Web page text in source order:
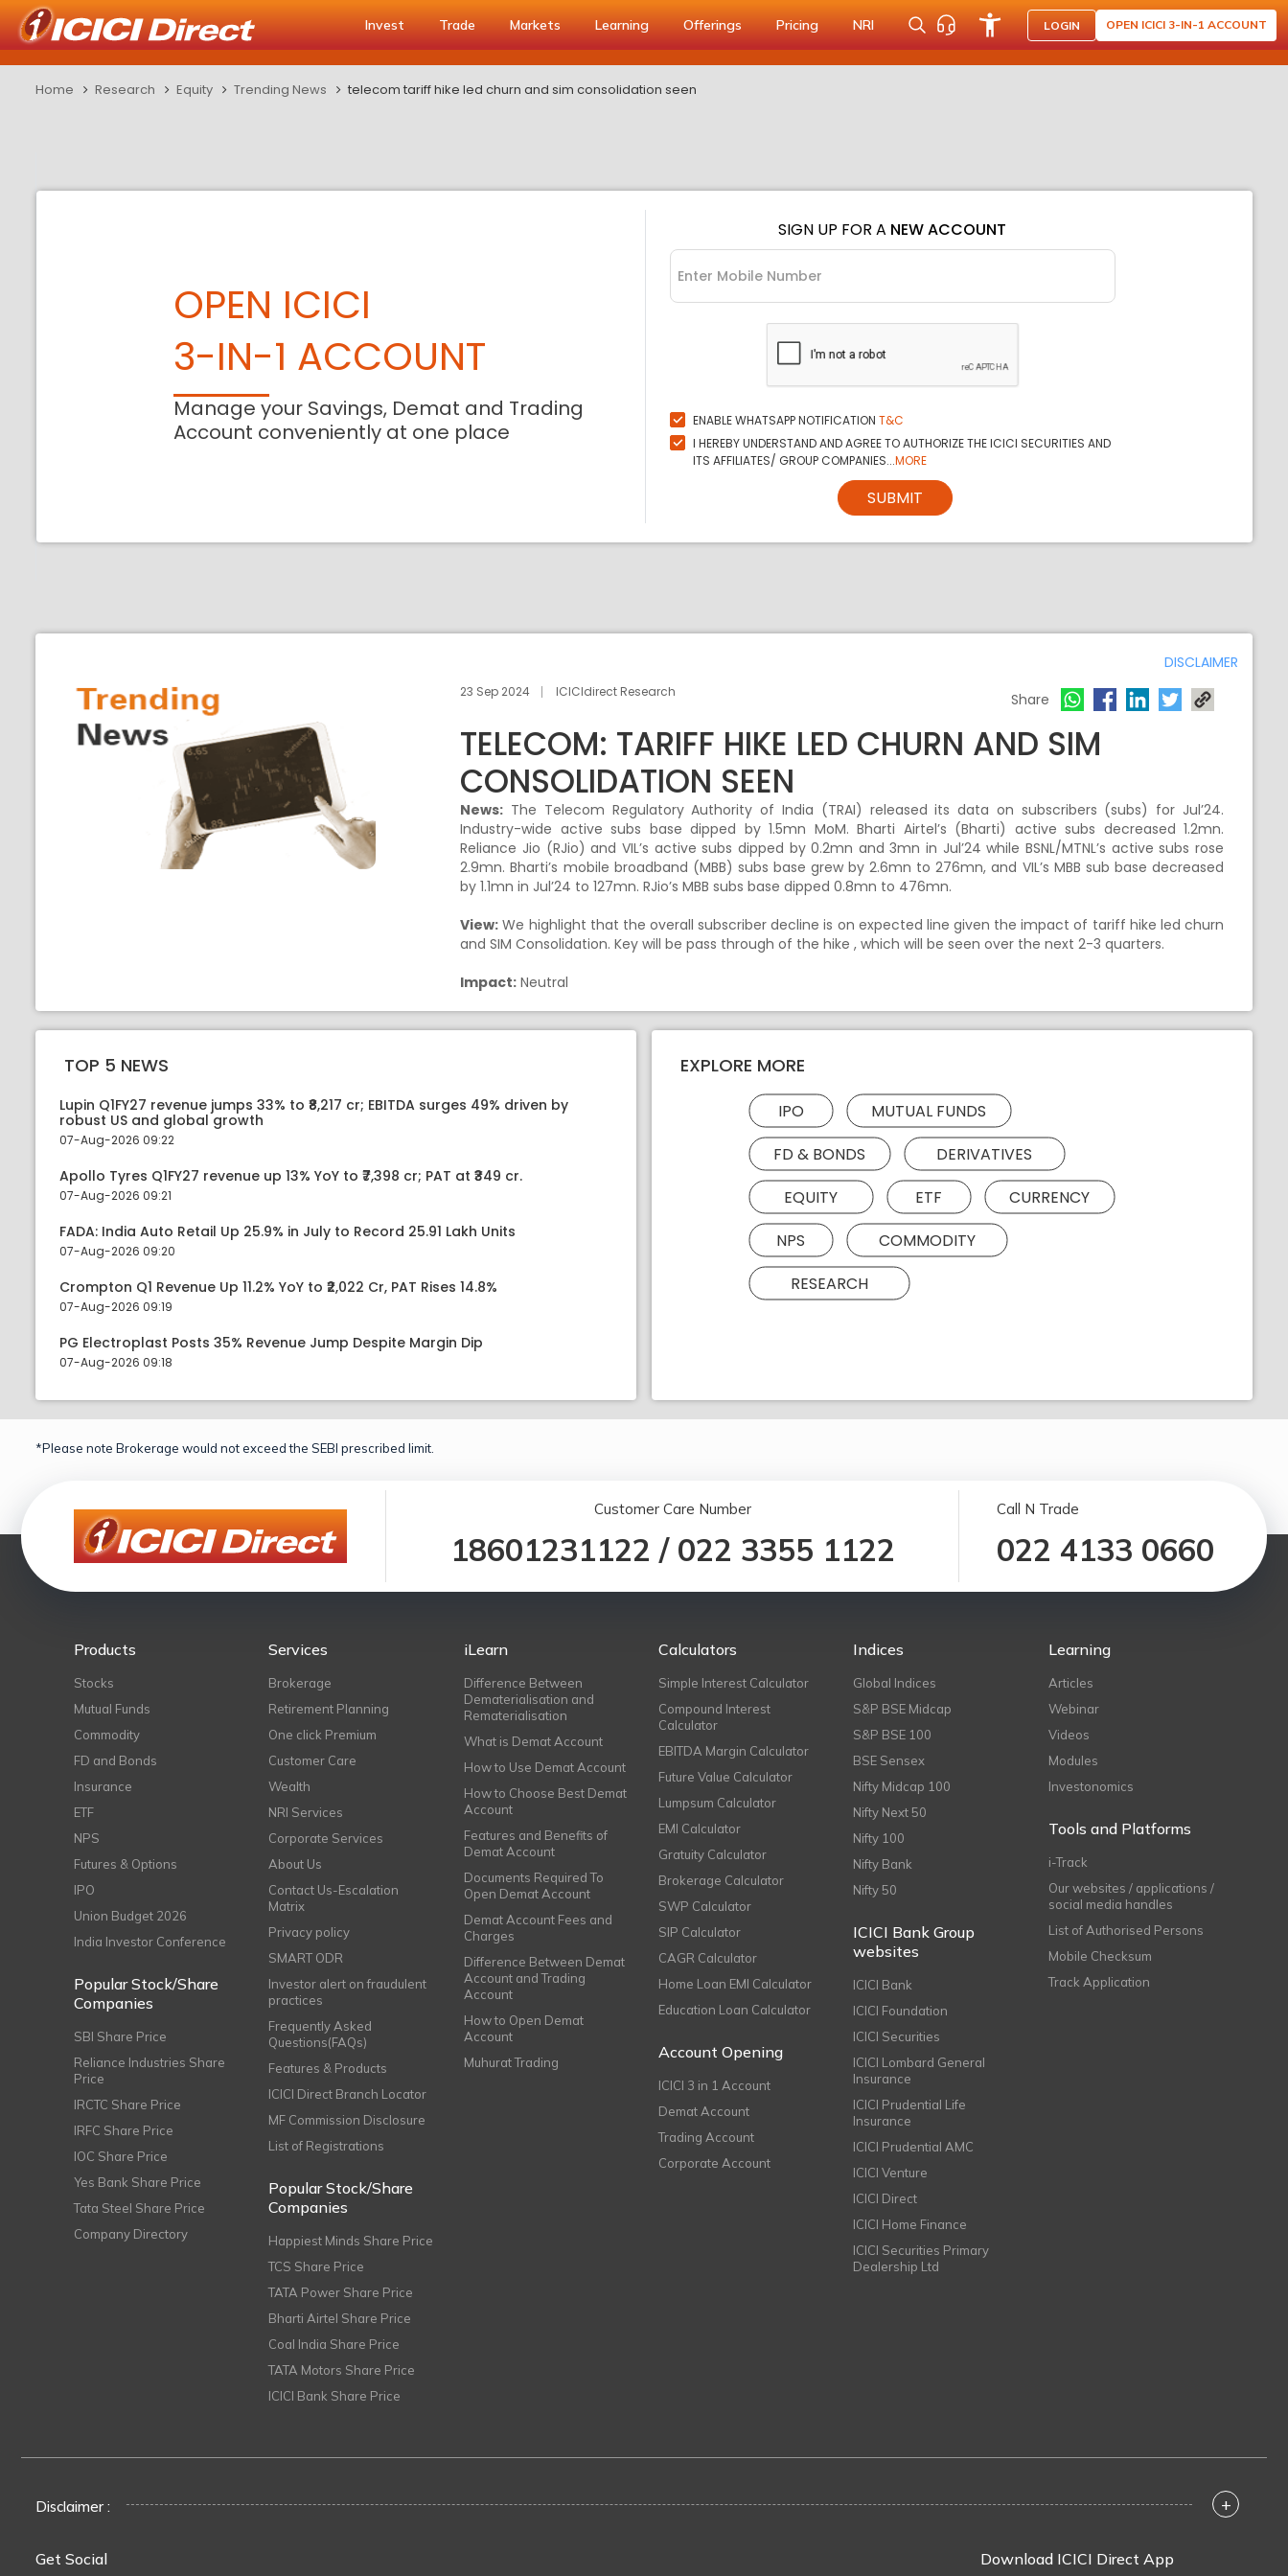
Invest Trade Markets Learning Offerings Pricing NRI LOGIN OPEN ICICI 3-IN-1 ACCOUNT
Home Research Equity Trending News telecom tariff hike led churn and sim consolidation seen
OPEN ICICI
3-IN-1 ACCOUNT
Manage your Savings, Demat and Trading
Account conveniently at one place
SIGN UP FOR A NEW ACCOUNT
ENABLE WHATSAPP NOTIFICATION T&C
I HEREBY UNDERSTAND AND AGREE TO AUTHORIZE THE ICICI SECURITIES AND
ITS AFFILIATES/ GROUP COMPANIES...MORE
SUBMIT
DISCLAIMER
23 Sep 2024 ICICIdirect Research Share
TELECOM: TARIFF HIKE LED CHURN AND SIM
CONSOLIDATION SEEN
News: The Telecom Regulatory Authority of India (TRAI) released its data on subscribers (subs) for Jul’24.
Industry-wide active subs base dipped by 1.5mn MoM. Bharti Airtel’s (Bharti) active subs decreased 1.2mn.
Reliance Jio (RJio) and VIL’s active subs dipped by 0.2mn and 3mn in Jul’24 while BSNL/MTNL’s active subs rose
2.9mn. Bharti’s mobile broadband (MBB) subs base grew by 2.6mn to 276mn, and VIL’s MBB sub base decreased
by 1.1mn in Jul’24 to 127mn. RJio’s MBB subs base dipped 0.8mn to 476mn.
View: We highlight that the overall subscriber decline is on expected line given the impact of tariff hike led churn
and SIM Consolidation. Key will be pass through of the hike , which will be seen over the next 2-3 quarters.
Impact: Neutral
TOP 5 NEWS
Lupin Q1FY27 revenue jumps 33% to ₹8,217 cr; EBITDA surges 49% driven by
robust US and global growth
07-Aug-2026 09:22
Apollo Tyres Q1FY27 revenue up 13% YoY to ₹7,398 cr; PAT at ₹349 cr.
07-Aug-2026 09:21
FADA: India Auto Retail Up 25.9% in July to Record 25.91 Lakh Units
07-Aug-2026 09:20
Crompton Q1 Revenue Up 11.2% YoY to ₹2,022 Cr, PAT Rises 14.8%
07-Aug-2026 09:19
PG Electroplast Posts 35% Revenue Jump Despite Margin Dip
07-Aug-2026 09:18
EXPLORE MORE
IPO
MUTUAL FUNDS
FD & BONDS
DERIVATIVES
EQUITY
ETF
CURRENCY
NPS
COMMODITY
RESEARCH
*Please note Brokerage would not exceed the SEBI prescribed limit.
Customer Care Number
18601231122 / 022 3355 1122
Call N Trade
022 4133 0660
Products
Stocks
Mutual Funds
Commodity
FD and Bonds
Insurance
ETF
NPS
Futures & Options
IPO
Union Budget 2026
India Investor Conference
Popular Stock/Share
Companies
SBI Share Price
Reliance Industries Share
Price
IRCTC Share Price
IRFC Share Price
IOC Share Price
Yes Bank Share Price
Tata Steel Share Price
Company Directory
Services
Brokerage
Retirement Planning
One click Premium
Customer Care
Wealth
NRI Services
Corporate Services
About Us
Contact Us-Escalation
Matrix
Privacy policy
SMART ODR
Investor alert on fraudulent
practices
Frequently Asked
Questions(FAQs)
Features & Products
ICICI Direct Branch Locator
MF Commission Disclosure
List of Registrations
Popular Stock/Share
Companies
Happiest Minds Share Price
TCS Share Price
TATA Power Share Price
Bharti Airtel Share Price
Coal India Share Price
TATA Motors Share Price
ICICI Bank Share Price
iLearn
Difference Between
Dematerialisation and
Rematerialisation
What is Demat Account
How to Use Demat Account
How to Choose Best Demat
Account
Features and Benefits of
Demat Account
Documents Required To
Open Demat Account
Demat Account Fees and
Charges
Difference Between Demat
Account and Trading
Account
How to Open Demat
Account
Muhurat Trading
Calculators
Simple Interest Calculator
Compound Interest
Calculator
EBITDA Margin Calculator
Future Value Calculator
Lumpsum Calculator
EMI Calculator
Gratuity Calculator
Brokerage Calculator
SWP Calculator
SIP Calculator
CAGR Calculator
Home Loan EMI Calculator
Education Loan Calculator
Account Opening
ICICI 3 in 1 Account
Demat Account
Trading Account
Corporate Account
Indices
Global Indices
S&P BSE Midcap
S&P BSE 100
BSE Sensex
Nifty Midcap 100
Nifty Next 50
Nifty 100
Nifty Bank
Nifty 50
ICICI Bank Group
websites
ICICI Bank
ICICI Foundation
ICICI Securities
ICICI Lombard General
Insurance
ICICI Prudential Life
Insurance
ICICI Prudential AMC
ICICI Venture
ICICI Direct
ICICI Home Finance
ICICI Securities Primary
Dealership Ltd
Learning
Articles
Webinar
Videos
Modules
Investonomics
Tools and Platforms
i-Track
Our websites / applications /
social media handles
List of Authorised Persons
Mobile Checksum
Track Application
Disclaimer : +
Get Social Download ICICI Direct App